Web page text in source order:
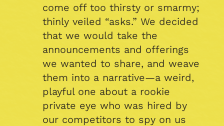
come off too thirsty or smarmy;
thinly veiled “asks.” We decided
that we would take the
announcements and offerings
we wanted to share, and weave
them into a narrative—a weird,
playful one about a rookie
private eye who was hired by
our competitors to spy on us